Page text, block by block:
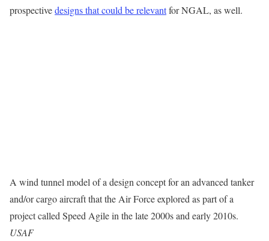
prospectivedesigns that could be relevantfor NGAL, as well.
A wind tunnel model of a design concept for an advanced tanker
and/or cargo aircraft that the Air Force explored as part of a
project called Speed Agile in the late 2000s and early 2010s.
USAF